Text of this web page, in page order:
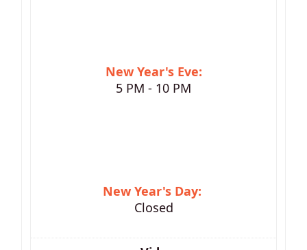
New Year's Eve:
5 PM - 10 PM
New Year's Day:
Closed